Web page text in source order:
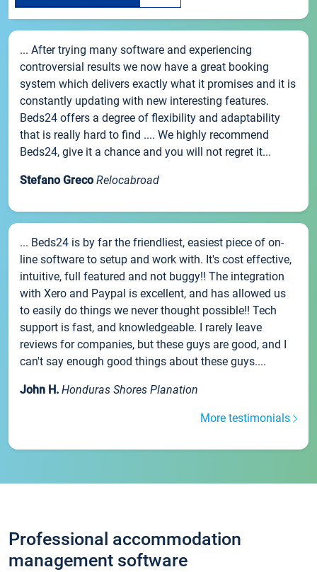
... After trying many software and experiencing
controversial results we now have a great booking
system which delivers exactly what it promises and it is
constantly updating with new interesting features.
Beds24 offers a degree of flexibility and adaptability
that is really hard to find .... We highly recommend
Beds24, give it a chance and you will not regret it...
Stefano Greco Relocabroad
... Beds24 is by far the friendliest, easiest piece of on-
line software to setup and work with. It's cost effective,
intuitive, full featured and not buggy!! The integration
with Xero and Paypal is excellent, and has allowed us
to easily do things we never thought possible!! Tech
support is fast, and knowledgeable. I rarely leave
reviews for companies, but these guys are good, and I
can't say enough good things about these guys....
John H. Honduras Shores Planation
More testimonials
Professional accommodation
management software